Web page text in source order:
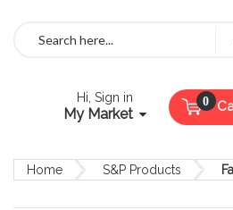
Hi, Sign in
My Market
Home S&P Products